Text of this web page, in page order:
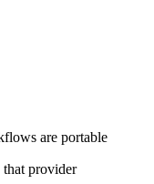
are portable
provider